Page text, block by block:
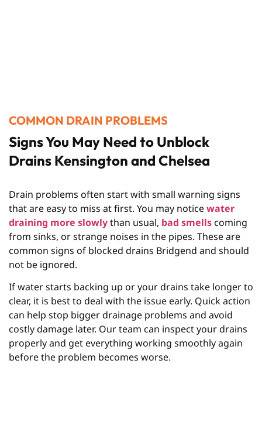
COMMON DRAIN PROBLEMS
Signs You May Need to Unblock
Drains Kensington and Chelsea
Drain problems often start with small warning signs
that are easy to miss at first. You may noticewater
draining more slowlythan usual, bad smells coming
from sinks, or strange noises in the pipes. These are
common signs of blocked drains Bridgend and should
not be ignored.
If water starts backing up or your drains take longer to
clear, it is best to deal with the issue early. Quick action
can help stop bigger drainage problems and avoid
costly damage later. Our team can inspect your drains
properly and get everything working smoothly again
before the problem becomes worse.